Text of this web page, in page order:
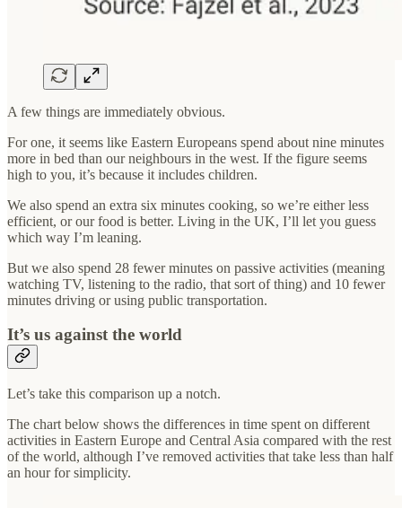
A few things are immediately obvious.
For one, it seems like Eastern Europeans spend about nine minutes
more in bed than our neighbours in the west. If the figure seems
high to you, it’s because it includes children.
We also spend an extra six minutes cooking, so we’re either less
efficient, or our food is better. Living in the UK, I’ll let you guess
which way I’m leaning.
But we also spend 28 fewer minutes on passive activities (meaning
watching TV, listening to the radio, that sort of thing) and 10 fewer
minutes driving or using public transportation.
It’s us against the world
Let’s take this comparison up a notch.
The chart below shows the differences in time spent on different
activities in Eastern Europe and Central Asia compared with the rest
of the world, although I’ve removed activities that take less than half
an hour for simplicity.